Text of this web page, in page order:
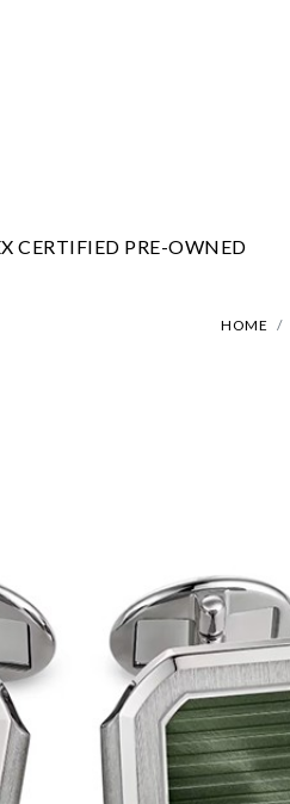
CERTIFIED PRE-OWNED
HOME